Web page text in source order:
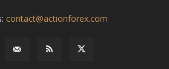
contact@actionforex.com